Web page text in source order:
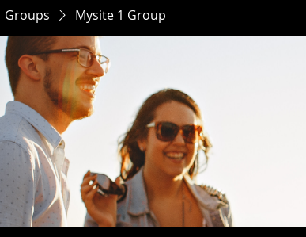
Groups Mysite 1 Group